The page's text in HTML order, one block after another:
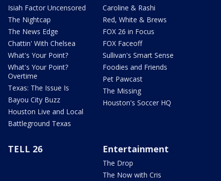
Isiah Factor Uncensored
The Nightcap
The News Edge
Chattin' With Chelsea
What's Your Point?
What's Your Point?
Overtime
Texas: The Issue Is
Bayou City Buzz
Houston Live and Local
Battleground Texas
Caroline & Rashi
Red, White & Brews
FOX 26 in Focus
FOX Faceoff
Sullivan's Smart Sense
Foodies and Friends
Pet Pawcast
The Missing
Houston's Soccer HQ
TELL 26 Entertainment
The Drop
The Now with Cris